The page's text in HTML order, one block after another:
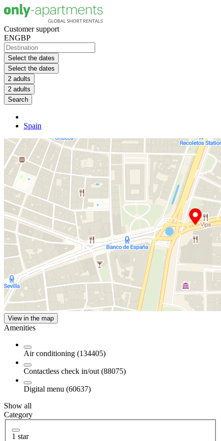
Customer support
ENGBP
Select the dates
Select the dates
2 adults
2 adults
Search
Spain
View in the map
Amenities
Air conditioning (134405)
Contactless check in/out (88075)
Digital menu (60637)
Show all
Category
1 star